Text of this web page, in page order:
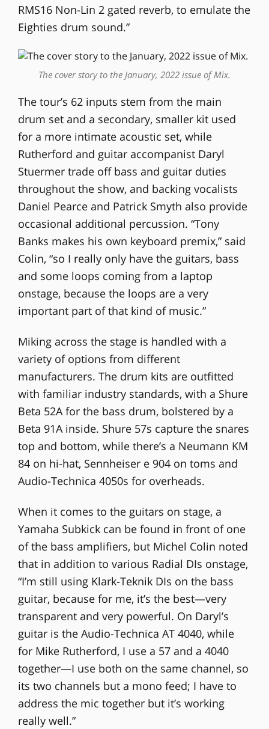
RMS16 Non-Lin 2 gated reverb, to emulate the
Eighties drum sound.”
The cover story to the January, 2022 issue of Mix.
The tour’s 62 inputs stem from the main
drum set and a secondary, smaller kit used
for a more intimate acoustic set, while
Rutherford and guitar accompanist Daryl
Stuermer trade off bass and guitar duties
throughout the show, and backing vocalists
Daniel Pearce and Patrick Smyth also provide
occasional additional percussion. “Tony
Banks makes his own keyboard premix,” said
Colin, “so I really only have the guitars, bass
and some loops coming from a laptop
onstage, because the loops are a very
important part of that kind of music.”
Miking across the stage is handled with a
variety of options from different
manufacturers. The drum kits are outfitted
with familiar industry standards, with a Shure
Beta 52A for the bass drum, bolstered by a
Beta 91A inside. Shure 57s capture the snares
top and bottom, while there’s a Neumann KM
84 on hi-hat, Sennheiser e 904 on toms and
Audio-Technica 4050s for overheads.
When it comes to the guitars on stage, a
Yamaha Subkick can be found in front of one
of the bass amplifiers, but Michel Colin noted
that in addition to various Radial DIs onstage,
“I’m still using Klark-Teknik DIs on the bass
guitar, because for me, it’s the best—very
transparent and very powerful. On Daryl’s
guitar is the Audio-Technica AT 4040, while
for Mike Rutherford, I use a 57 and a 4040
together—I use both on the same channel, so
its two channels but a mono feed; I have to
address the mic together but it’s working
really well.”